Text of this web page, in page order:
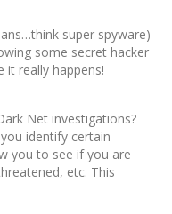
super spyware)
some secret hacker
it really happens!
Net investigations?
identify certain
you to see if you are
etc. This